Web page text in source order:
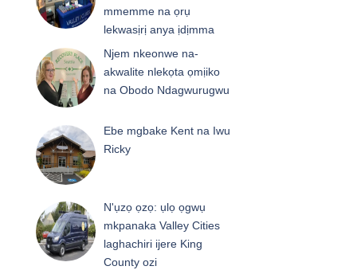
mmemme na ọrụ
lekwasịrị anya ịdịmma
Njem nkeonwe na-
akwalite nlekọta ọmịiko
na Obodo Ndagwurugwu
Ebe mgbake Kent na Iwu
Ricky
N'ụzọ ọzọ: ụlọ ọgwụ
mkpanaka Valley Cities
laghachiri ijere King
County ozi